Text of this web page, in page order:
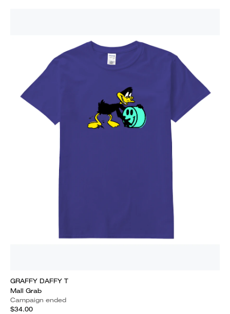
GRAFFY DAFFY T
Mall Grab
Campaign ended
$34.00